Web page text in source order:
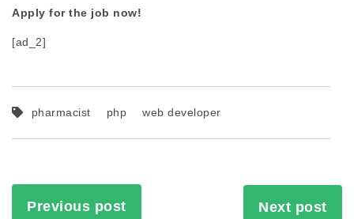
Apply for the job now!
[ad_2]
pharmacist php web developer
Previous post Next post